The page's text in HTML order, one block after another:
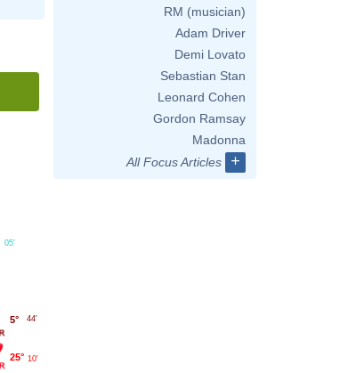
5° 44'
05'
25° 10'
RM (musician)
Adam Driver
Demi Lovato
Sebastian Stan
Leonard Cohen
Gordon Ramsay
Madonna
All Focus Articles
+